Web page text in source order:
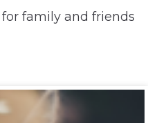
for family and friends